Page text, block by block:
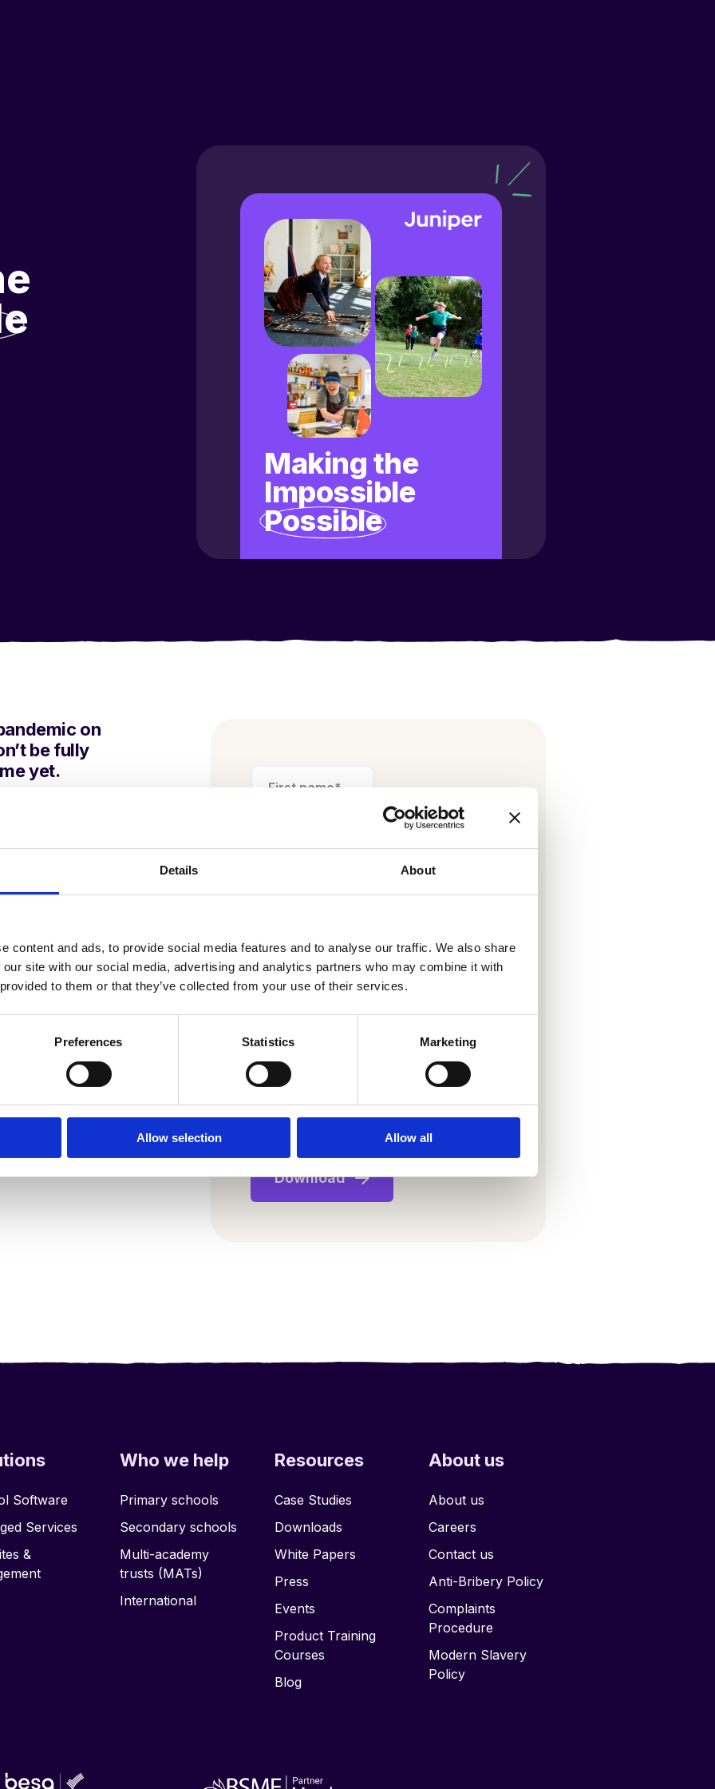
Details About
content and ads, to provide social media features and to analyse our traffic. We also share
site with our social media, advertising and analytics partners who may combine it with
to them or that they’ve collected from your use of their services.
Preferences Statistics Marketing
Allow selection Allow all
Making the
Impossible
Possible
on
be fully
yet.
is that it is more
.
needs a successful
academy trust
back in
and staff wellbeing
in learning
I am happy to receive information from
Juniper Education about its products and
Software
Services
&
Who we help
Primary schools
Secondary schools
Multi-academy
trusts (MATs)
International
Resources
Case Studies
Downloads
White Papers
Press
Events
Product Training
Courses
Blog
About us
About us
Careers
Contact us
Anti-Bribery Policy
Complaints
Procedure
Modern Slavery
Policy